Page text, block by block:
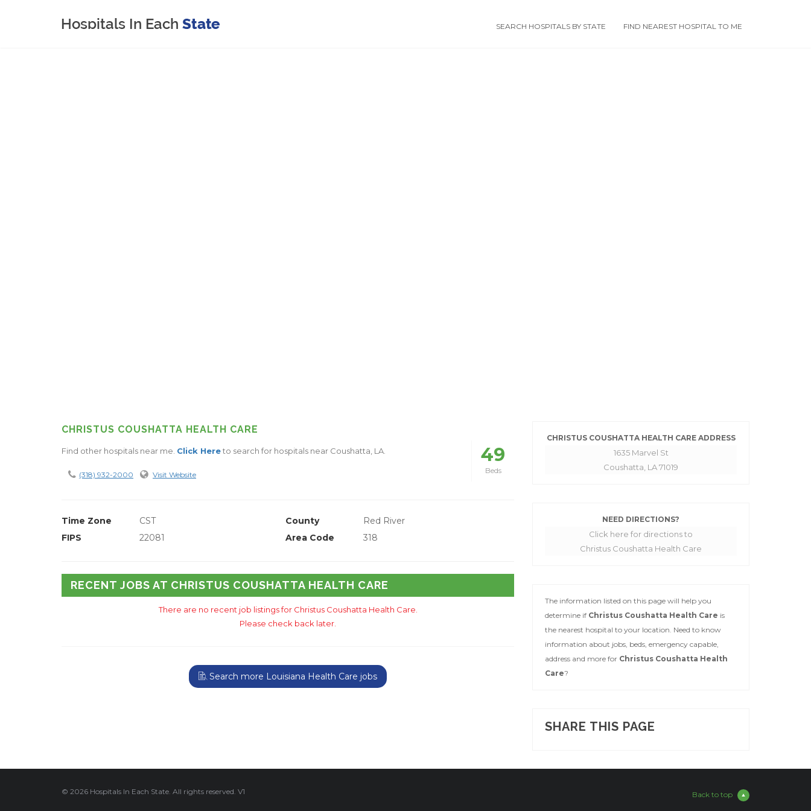
SEARCH HOSPITALS BY STATE FIND NEAREST HOSPITAL TO ME
CHRISTUS COUSHATTA HEALTH CARE
Find other hospitals near me. Click Hereto search for hospitals near Coushatta, LA.
(318) 932-2000 Visit Website
49
Beds
Time Zone CST County
Red River
FIPS
22081 Area Code 318
RECENT JOBS AT CHRISTUS COUSHATTA HEALTH CARE
There are no recent job listings for Christus Coushatta Health Care.
Please check back later.
Search more Louisiana Health Care jobs
CHRISTUS COUSHATTA HEALTH CARE ADDRESS
1635 Marvel St
Coushatta, LA 71019
NEED DIRECTIONS?
Click here for directions to
Christus Coushatta Health Care
The information listed on this page will help you
determine if Christus Coushatta Health Care is
the nearest hospital to your location. Need to know
information about jobs, beds, emergency capable,
address and more for Christus Coushatta Health
Care?
SHARE THIS PAGE
© 2026 Hospitals In Each State. All rights reserved. V1 Back to top